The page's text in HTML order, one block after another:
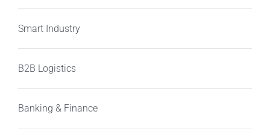
Smart Industry
B2B Logistics
Banking & Finance